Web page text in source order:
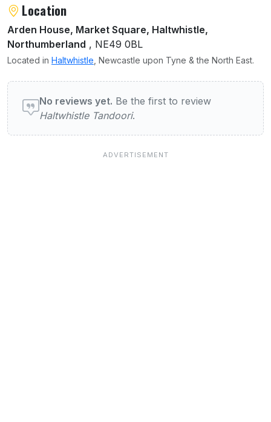
Location
Arden House, Market Square, Haltwhistle,
Northumberland , NE49 0BL
Located in Haltwhistle , Newcastle upon Tyne & the North East.
User reviews of Haltwhistle Tandoori
No reviews yet. Be the first to review
Haltwhistle Tandoori.